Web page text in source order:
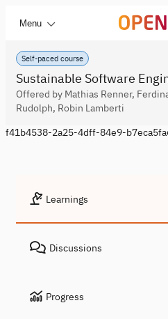
Menu
Self-paced course
Sustainable Software
Offered by Mathias Renner,
Rudolph, Robin Lamberti
f41b4538-2a25-4dff-84e9-
Learnings
Discussions
Progress